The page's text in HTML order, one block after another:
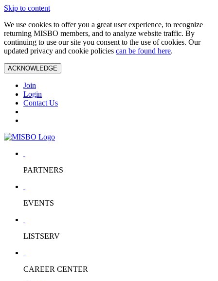
Skip to content
We use cookies to offer you a great user experience, to recognize
returning MISBO members, and to analyze website traffic. By
continuing to use our site you consent to the use of cookies. Our
updated privacy and cookie policies can be found here.
ACKNOWLEDGE
Join
Login
Contact Us
PARTNERS
EVENTS
LISTSERV
CAREER CENTER